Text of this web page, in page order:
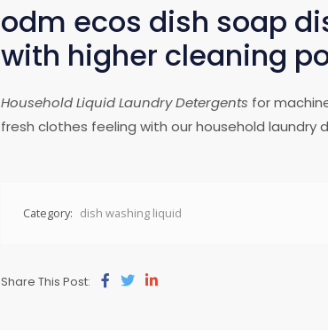
odm ecos dish soap
with higher cleaning
HouseholdLiquid Laundry Detergents for
fresh clothes feeling with our household laundry
Category: dish washing liquid
Share This Post: